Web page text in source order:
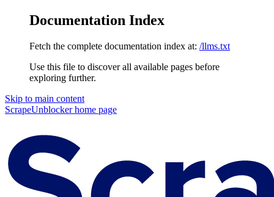
Documentation Index
Fetch the complete documentation index at: /llms.txt
Use this file to discover all available pages before
exploring further.
Skip to main content
ScrapeUnblockerhome page